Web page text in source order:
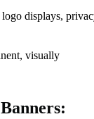
logo displays,
visually